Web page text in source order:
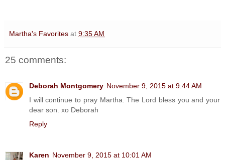
Martha's Favorites at 9:35 AM
25 comments:
Deborah Montgomery November 9, 2015 at 9:44 AM
I will continue to pray Martha. The Lord bless you and your
dear son. xo Deborah
Reply
Karen November 9, 2015 at 10:01 AM